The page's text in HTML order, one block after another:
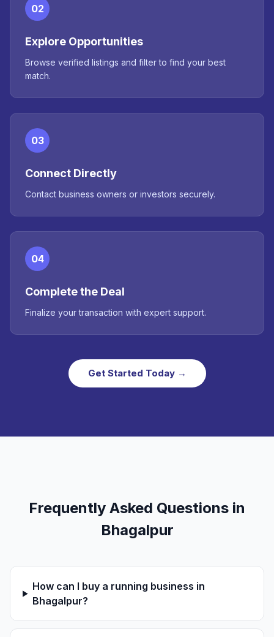
02
Explore Opportunities
Browse verified listings and filter to find your best
match.
03
Connect Directly
Contact business owners or investors securely.
04
Complete the Deal
Finalize your transaction with expert support.
Get Started Today →
Frequently Asked Questions in
Bhagalpur
How can I buy a running business in
Bhagalpur?